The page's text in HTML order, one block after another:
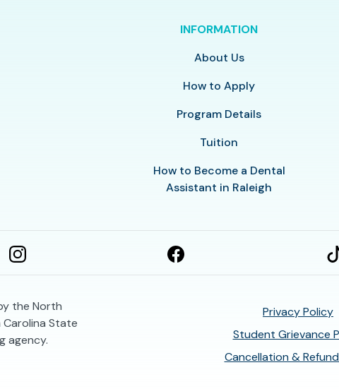
INFORMATION
About Us
How to Apply
Program Details
Tuition
How to Become a Dental
Assistant in Raleigh
the North
State
agency.
Privacy Policy
Student Grievance
Cancellation &